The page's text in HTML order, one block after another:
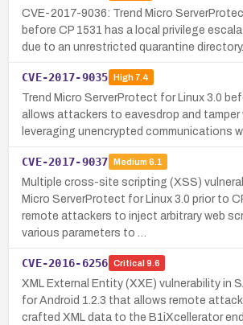
CVE-2017-9036: Trend Micro
before CP 1531 has a local privilege
due to an unrestricted quarantine directory.
CVE-2017-9035 High7.4
Trend Micro ServerProtect for Linux 3.0
allows attackers to eavesdrop and
leveraging unencrypted communications
CVE-2017-9037 Medium 6.1
Multiple cross-site scripting (XSS)
Micro ServerProtect for Linux 3.0 prior to
remote attackers to inject arbitrary web
various parameters to …
CVE-2016-6256 Critical 9.6
XML External Entity (XXE) vulnerability in
for Android 1.2.3 that allows remote
crafted XML data to the B1iXcellerator